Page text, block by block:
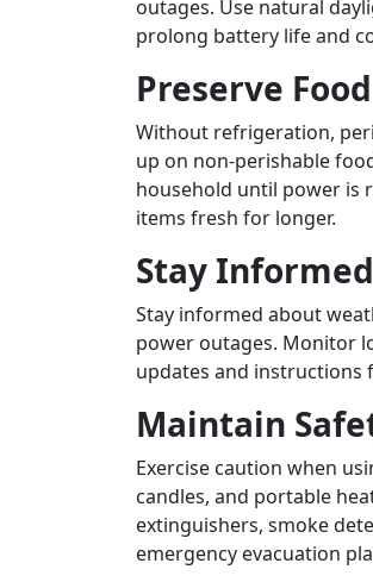
outages. Use natural
prolong battery life and
Preserve
Without refrigeration,
up on non-perishable
household until power is
items fresh for longer.
Stay Informed
Stay informed about
power outages. Monitor
updates and instructions
Maintain
Exercise caution when
candles, and portable
extinguishers, smoke
emergency evacuation